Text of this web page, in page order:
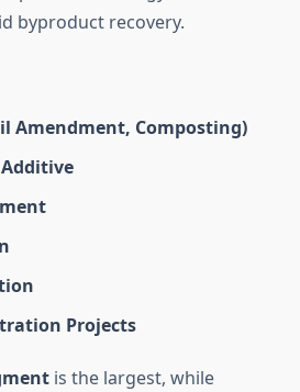
byproduct recovery.
Amendment, Composting)
Projects
is the largest, while